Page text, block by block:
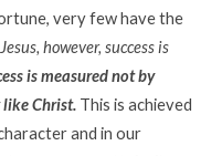
very few have the
however, success is
is measured not by
Christ.This is achieved
and in our